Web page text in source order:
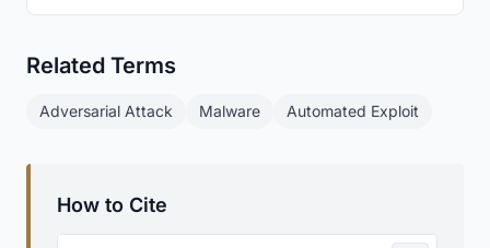
Related Terms
Adversarial Attack Malware Automated Exploit
How to Cite